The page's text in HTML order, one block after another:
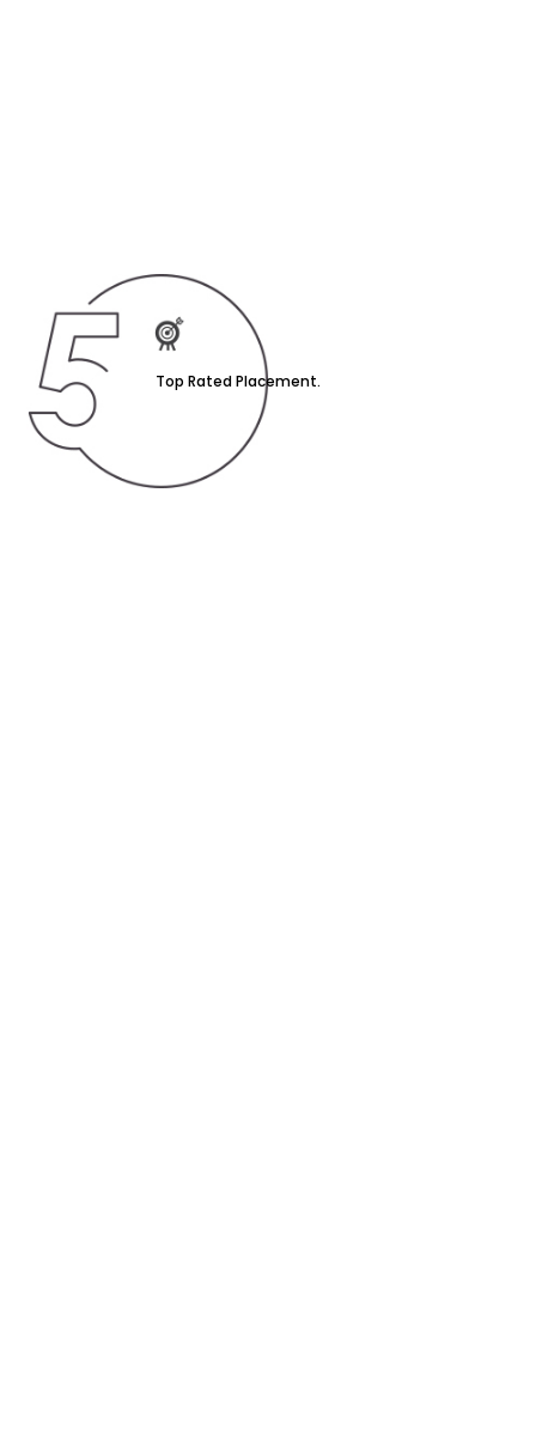
Top Rated Placement.